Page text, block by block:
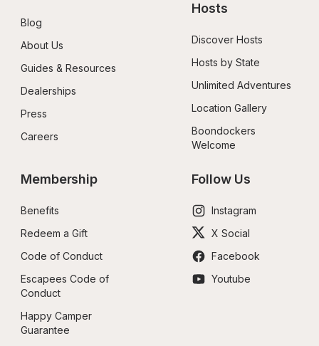
Blog
About Us
Guides & Resources
Dealerships
Press
Careers
Hosts
Discover Hosts
Hosts by State
Unlimited Adventures
Location Gallery
Boondockers
Welcome
Membership
Benefits
Redeem a Gift
Code of Conduct
Escapees Code of
Conduct
Happy Camper
Guarantee
Follow Us
Instagram
X Social
Facebook
Youtube